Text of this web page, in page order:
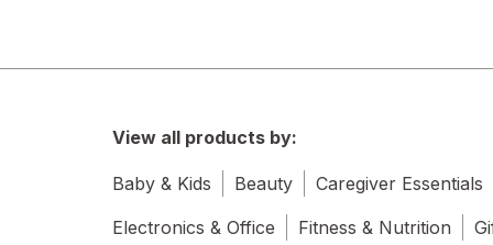
View all products by:
Baby & Kids Beauty Caregiver Essentials
Electronics & Office
Fitness & Nutrition